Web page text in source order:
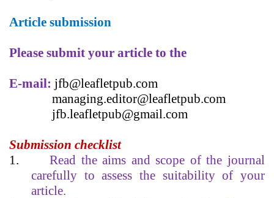
Article submission
Please submit your article to the
E-mail: jfb@leafletpub.com
managing.editor@leafletpub.com
jfb.leafletpub@gmail.com
Submission checklist
1.
Read the aims and scope of the journal
carefully to assess the suitability of your
article.